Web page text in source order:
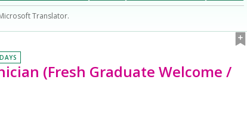
Translator.
(Fresh Graduate Welcome /